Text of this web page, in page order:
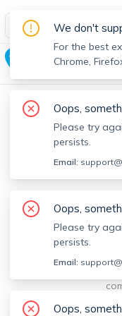
Spot Easy Mobile
All features and real-
Huron Village
We're
Sorry, this is
issue so we can
We don't
For the best
Chrome,
Oops,
Please try
persists.
Email:
Oops,
Please try
persists.
Email:
Oops,